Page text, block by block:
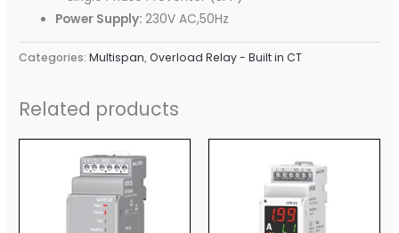
Power Supply:230V AC,50Hz
Categories:Multispan,Overload Relay - Built in CT
Related products